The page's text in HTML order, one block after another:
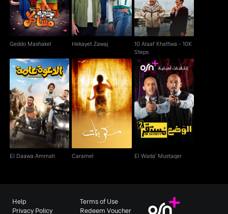
Geddo Mashakel Hekayet Zawaj
10 Alaaf Khattwa - 10K
Steps
El Daawa Ammah
El Daawa Ammah
Caramel
Caramel
El Wada' Mustaqer
El Wada' Mustaqer
Help
Privacy Policy
Terms of Use
Redeem Voucher